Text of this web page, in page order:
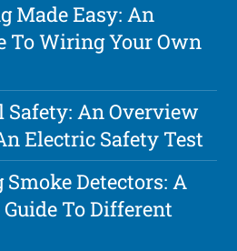
Made Easy: An
To Wiring Your Own
Safety: An Overview
Electric Safety Test
Detectors: A
To Different